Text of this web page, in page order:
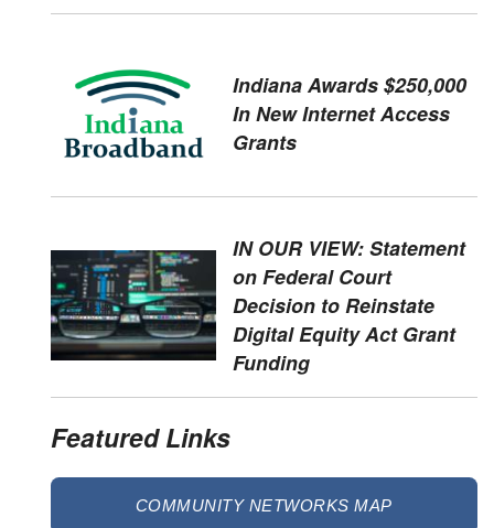
Indiana Awards $250,000
In New Internet Access
Grants
IN OUR VIEW: Statement
on Federal Court
Decision to Reinstate
Digital Equity Act Grant
Funding
Featured Links
COMMUNITY NETWORKS MAP